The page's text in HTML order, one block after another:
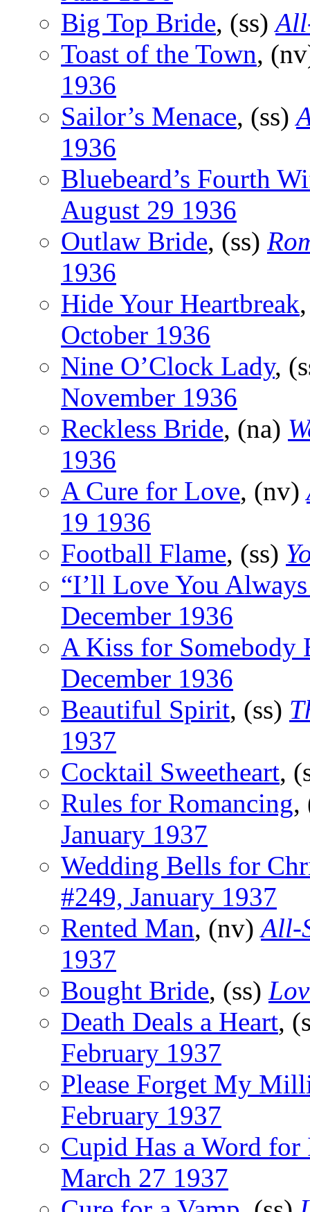
Big Top Bride, (ss)
Toast of the Town,
1936
Sailor’s Menace, (ss)
1936
Bluebeard’s Fourth
August 29 1936
Outlaw Bride, (ss)
1936
Hide Your Heartbreak
October 1936
Nine O’Clock Lady,
November 1936
Reckless Bride, (na)
1936
A Cure for Love, (nv)
19 1936
Football Flame, (ss)
“I’ll Love You
December 1936
A Kiss for Somebody
December 1936
Beautiful Spirit, (ss)
1937
Cocktail Sweetheart,
Rules for Romancing,
January 1937
Wedding Bells for
#249, January 1937
Rented Man, (nv)All-
1937
Bought Bride, (ss)
Death Deals a Heart,
February 1937
Please Forget My
February 1937
Cupid Has a Word for
March 27 1937